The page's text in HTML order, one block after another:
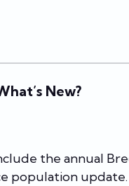
New?
the annual
population update.